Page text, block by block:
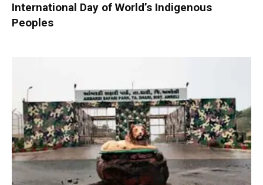
International Day of World’s Indigenous
Peoples